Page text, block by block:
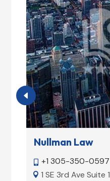
Nullman Law
 +1 305-350-0597
 1 SE 3rd Ave Suite